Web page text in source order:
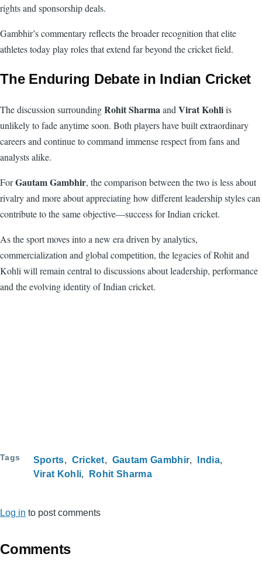
rights and sponsorship deals.
Gambhir’s commentary reflects the broader recognition that elite
athletes today play roles that extend far beyond the cricket field.
The Enduring Debate in Indian Cricket
The discussion surroundingRohit Sharmaand Virat Kohliis
unlikely to fade anytime soon. Both players have built extraordinary
careers and continue to command immense respect from fans and
analysts alike.
ForGautam Gambhir, the comparison between the two is less about
rivalry and more about appreciating how different leadership styles can
contribute to the same objective—success for Indian cricket.
As the sport moves into a new era driven by analytics,
commercialization and global competition, the legacies of Rohit and
Kohli will remain central to discussions about leadership, performance
and the evolving identity of Indian cricket.
Tags Sports Cricket Gautam Gambhir
India
Virat Kohli
Rohit Sharma
Log in to post comments
Comments